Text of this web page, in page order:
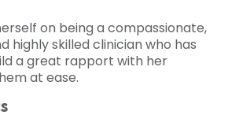
on being a compassionate,
highly skilled clinician who has
a great rapport with her
at ease.